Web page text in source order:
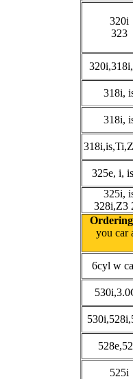
320i
323
318i,
318i,
325e, i,
325i,
328i,Z3
you car
6cyl w
525i